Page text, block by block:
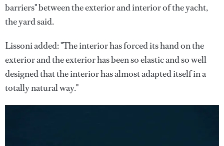
barriers" between the exterior and interior of the yacht,
the yard said.
Lissoni added: "The interior has forced its hand on the
exterior and the exterior has been so elastic and so well
designed that the interior has almost adapted itself in a
totally natural way."